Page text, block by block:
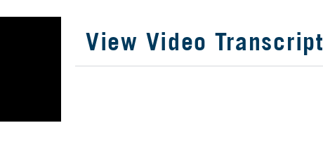
View Video Transcript